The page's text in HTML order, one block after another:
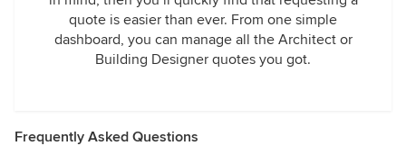
quote is easier than ever. From one simple
dashboard, you can manage all the Architect or
Building Designer quotes you got.
Frequently Asked Questions